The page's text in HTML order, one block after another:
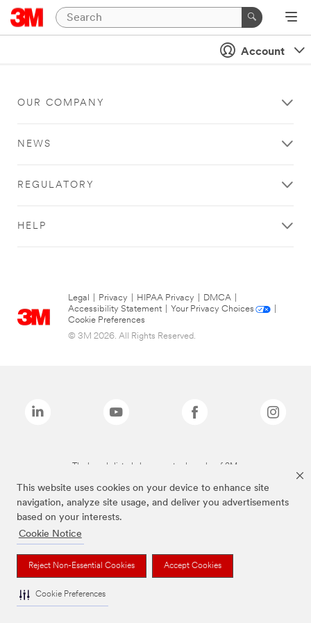
This website uses cookies on your device to enhance site
navigation, analyze site usage, and deliver you advertisements
based on your interests.
Cookie Notice
Reject Non-Essential Cookies Accept Cookies
Cookie Preferences
Account
OUR COMPANY
NEWS
REGULATORY
HELP
Legal Privacy HIPAA Privacy DMCA
Accessibility Statement
Your Privacy Choices
Cookie Preferences
© 3M 2026. All Rights Reserved.
The brands listed above are trademarks of 3M.